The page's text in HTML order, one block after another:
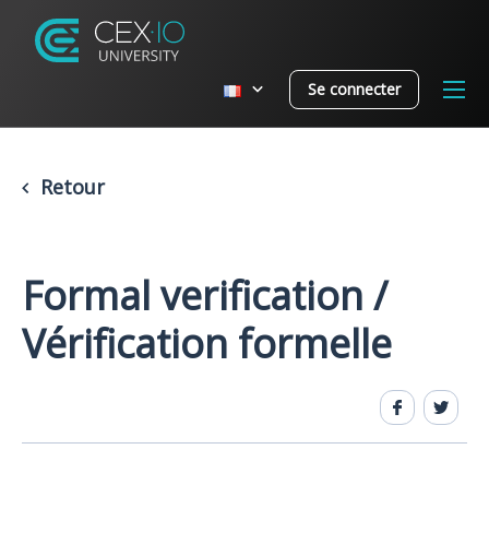
Se connecter
Retour
Formal verification /
Vérification formelle